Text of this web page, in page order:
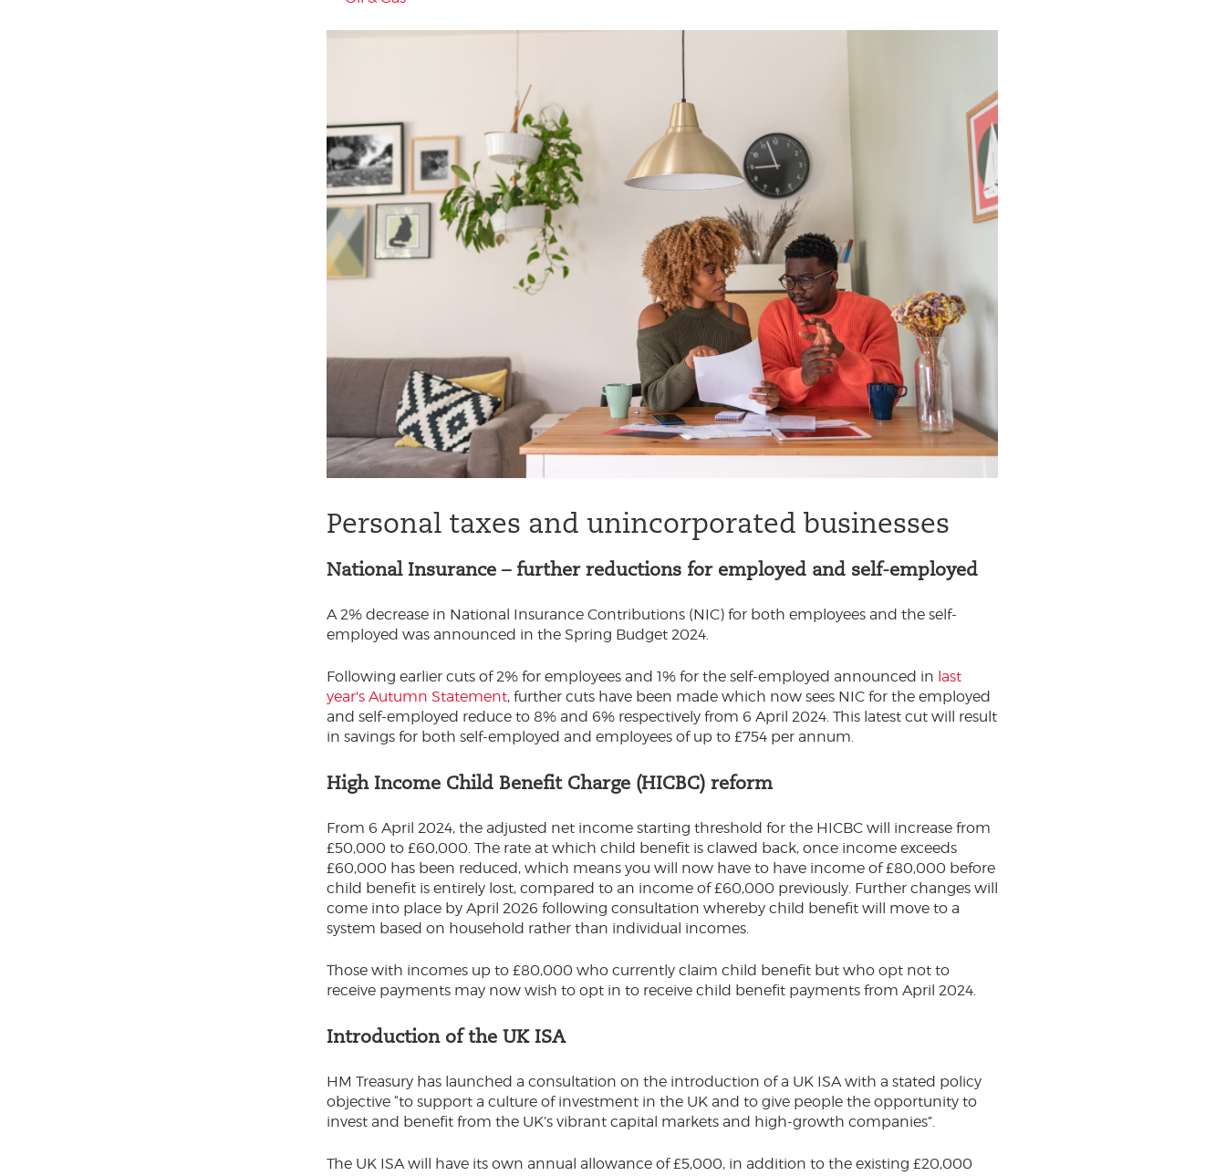
Personal taxes and unincorporated businesses
National Insurance – further reductions for employed and self-employed
A 2% decrease in National Insurance Contributions (NIC) for both employees and the self-
employed was announced in the Spring Budget 2024.
Following earlier cuts of 2% for employees and 1% for the self-employed announced in last
year's Autumn Statement, further cuts have been made which now sees NIC for the employed
and self-employed reduce to 8% and 6% respectively from 6 April 2024. This latest cut will result
in savings for both self-employed and employees of up to £754 per annum.
High Income Child Benefit Charge (HICBC) reform
From 6 April 2024, the adjusted net income starting threshold for the HICBC will increase from
£50,000 to £60,000. The rate at which child benefit is clawed back, once income exceeds
£60,000 has been reduced, which means you will now have to have income of £80,000 before
child benefit is entirely lost, compared to an income of £60,000 previously. Further changes will
come into place by April 2026 following consultation whereby child benefit will move to a
system based on household rather than individual incomes.
Those with incomes up to £80,000 who currently claim child benefit but who opt not to
receive payments may now wish to opt in to receive child benefit payments from April 2024.
Introduction of the UK ISA
HM Treasury has launched a consultation on the introduction of a UK ISA with a stated policy
objective “to support a culture of investment in the UK and to give people the opportunity to
invest and benefit from the UK’s vibrant capital markets and high-growth companies”.
The UK ISA will have its own annual allowance of £5,000, in addition to the existing £20,000